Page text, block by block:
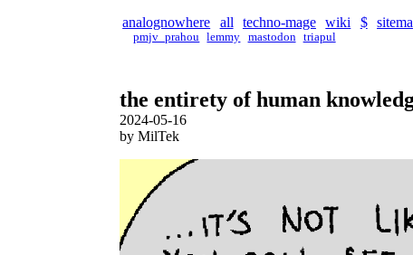
analognowhere all techno-mage wiki $
pmjv_prahou lemmy mastodon triapul
the entirety of human
2024-05-16
by MilTek